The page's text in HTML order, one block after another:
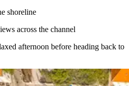
shoreline
across the channel
afternoon before heading back to